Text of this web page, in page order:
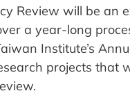
Review will be an
a year-long
Institute’s
projects that